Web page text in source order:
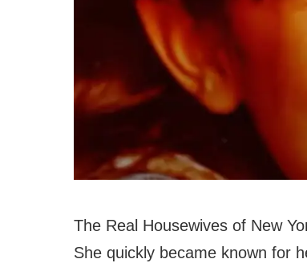
The Real Housewives of New
She quickly became known for